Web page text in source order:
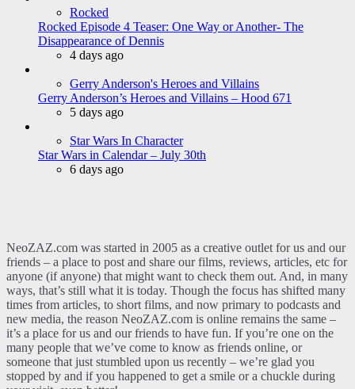
Rocked
Rocked Episode 4 Teaser: One Way or Another- The
Disappearance of Dennis
4 days ago
Gerry Anderson's Heroes and Villains
Gerry Anderson’s Heroes and Villains – Hood 671
5 days ago
Star Wars In Character
Star Wars in Calendar – July 30th
6 days ago
NeoZAZ.com was started in 2005 as a creative outlet for us and our
friends – a place to post and share our films, reviews, articles, etc for
anyone (if anyone) that might want to check them out. And, in many
ways, that’s still what it is today. Though the focus has shifted many
times from articles, to short films, and now primary to podcasts and
new media, the reason NeoZAZ.com is online remains the same –
it’s a place for us and our friends to have fun. If you’re one on the
many people that we’ve come to know as friends online, or
someone that just stumbled upon us recently – we’re glad you
stopped by and if you happened to get a smile or a chuckle during